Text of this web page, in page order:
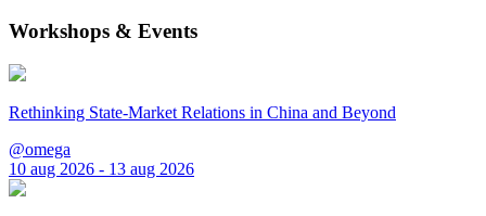
Workshops & Events
Rethinking State-Market Relations in China and Beyond
@omega
10 aug 2026 - 13 aug 2026